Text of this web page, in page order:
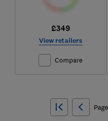
£349
View retailers
Compare
Page